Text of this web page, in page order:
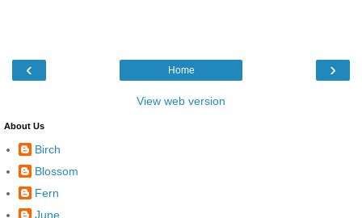
‹ ›
Home
View web version
About Us
Birch
Blossom
Fern
June